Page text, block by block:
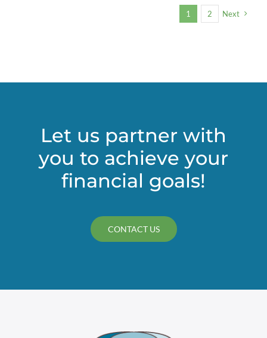
1 2 Next
Let us partner with
you to achieve your
financial goals!
CONTACT US